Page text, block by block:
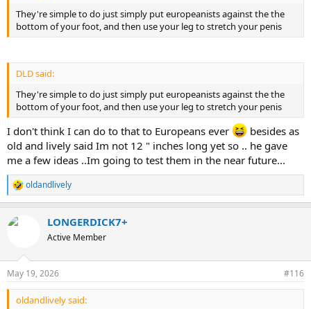
They're simple to do just simply put europeanists against the the
bottom of your foot, and then use your leg to stretch your penis
DLD said:
They're simple to do just simply put europeanists against the the
bottom of your foot, and then use your leg to stretch your penis
I don't think I can do to that to Europeans ever
besides as
old and lively said Im not 12 " inches long yet so .. he gave
me a few ideas ..Im going to test them in the near future...
R
e
c
s
:
oldandlively
LONGERDICK7+
Active Member
May 19, 2026 #116
oldandlively said: